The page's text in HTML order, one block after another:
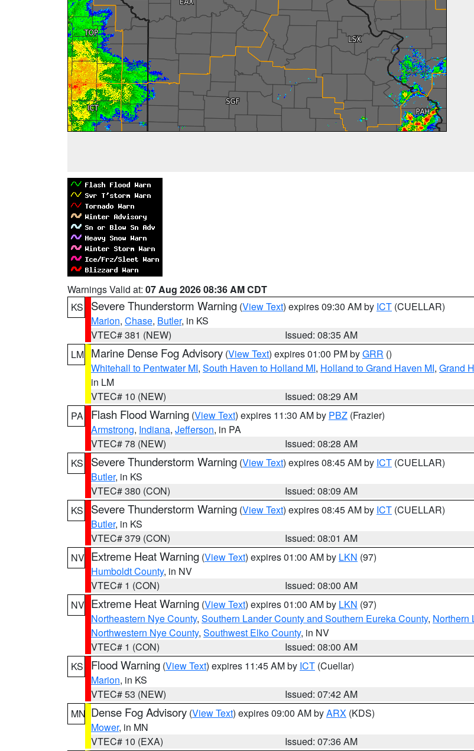
Warnings Valid at: 07 Aug 2026 08:36 AM CDT
KS
Severe Thunderstorm Warning (View Text) expires 09:30 AM by ICT (CUELLAR)
Marion, Chase, Butler, in KS
VTEC# 381 (NEW)
Issued: 08:35 AM
LM Marine Dense Fog Advisory (View Text) expires 01:00 PM byGRR ()
Whitehall to Pentwater MI, South Haven to Holland MI, Holland to Grand Haven MI, Grand
in LM
VTEC# 10 (NEW)
Issued: 08:29 AM
PA
Flash Flood Warning (View Text) expires 11:30 AM by PBZ (Frazier)
Armstrong, Indiana, Jefferson, in PA
VTEC# 78 (NEW)
Issued: 08:28 AM
KS
Severe Thunderstorm Warning (View Text) expires 08:45 AM by ICT (CUELLAR)
Butler, in KS
VTEC# 380 (CON)
Issued: 08:09 AM
KS
Severe Thunderstorm Warning (View Text) expires 08:45 AM by ICT (CUELLAR)
Butler, in KS
VTEC# 379 (CON)
Issued: 08:01 AM
NV Extreme Heat Warning (View Text) expires 01:00 AM by LKN (97)
Humboldt County, in NV
VTEC# 1 (CON)
Issued: 08:00 AM
NV Extreme Heat Warning (View Text) expires 01:00 AM by LKN (97)
Northeastern Nye County, Southern Lander County and Southern Eureka County, Northern
Northwestern Nye County, Southwest Elko County, in NV
VTEC# 1 (CON)
Issued: 08:00 AM
KS
Flood Warning (View Text) expires 11:45 AM by ICT (Cuellar)
Marion, in KS
VTEC# 53 (NEW)
Issued: 07:42 AM
MN Dense Fog Advisory (View Text) expires 09:00 AM byARX (KDS)
Mower, in MN
VTEC# 10 (EXA)
Issued: 07:36 AM